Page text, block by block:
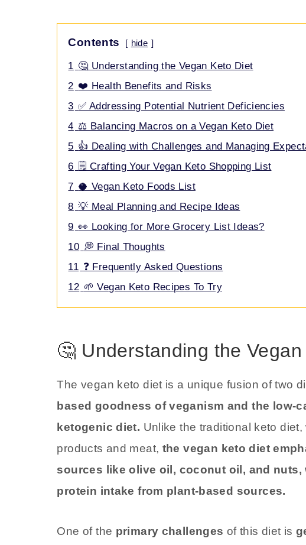
Contents hide
1 🤔 Understanding the Vegan Keto Diet
2 ❤️ Health Benefits and Risks
3 ✅ Addressing Potential Nutrient Deficiencies
4 ⚖️ Balancing Macros on a Vegan Keto Diet
5 👍 Dealing with Challenges and Managing
6 🗒️ Crafting Your Vegan Keto Shopping List
7 🥥 Vegan Keto Foods List
8 💡 Meal Planning and Recipe Ideas
9 👀 Looking for More Grocery List Ideas?
10 💭 Final Thoughts
11 ❓ Frequently Asked Questions
12 🌱 Vegan Keto Recipes To Try
🤔 Understanding the
The vegan keto diet is a unique fusion of two
based goodness of veganism and the low-
ketogenic diet. Unlike the traditional keto
products and meat, the vegan keto diet
sources like olive oil, coconut oil, and nuts,
protein intake from plant-based sources.
One of the primary challenges of this diet is